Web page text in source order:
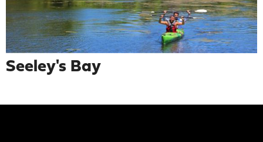
Seeley's Bay